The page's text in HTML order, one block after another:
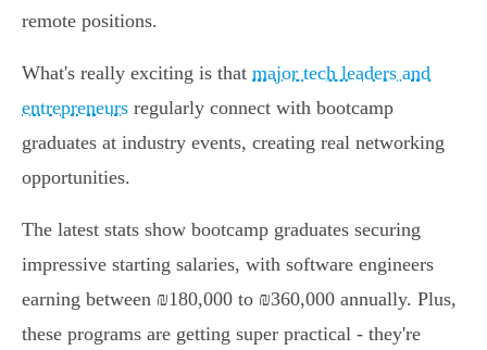
remote positions.
What's really exciting is that major tech leaders and
entrepreneurs regularly connect with bootcamp
graduates at industry events, creating real networking
opportunities.
The latest stats show bootcamp graduates securing
impressive starting salaries, with software engineers
earning between ₪180,000 to ₪360,000 annually. Plus,
these programs are getting super practical - they're